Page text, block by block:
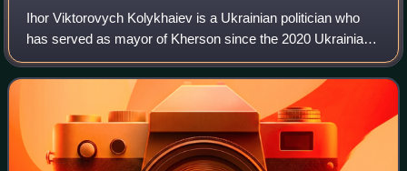
Ihor Viktorovych Kolykhaiev is a Ukrainian politician who
has served as mayor of Kherson since the 2020 Ukrainian
local elections. Kolykhaiev is former People's Deputy of
Ukraine, elected in the 2019